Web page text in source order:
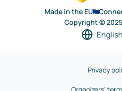
Made in the EU
Copyright ©
English
Privacy